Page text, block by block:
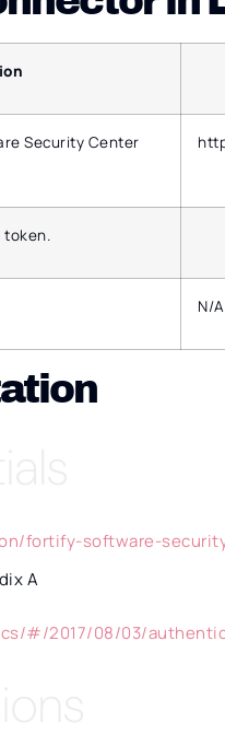
Security Center
token.
N/A
fortify-software-
A
#/2017/08/03/